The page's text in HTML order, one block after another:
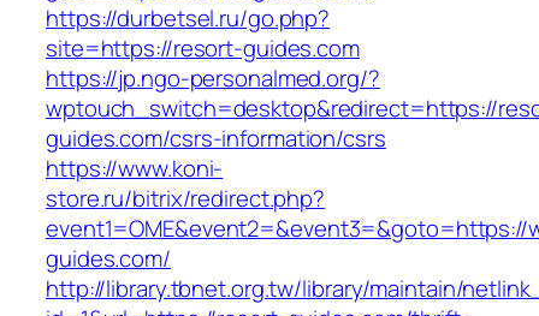
https://durbetsel.ru/go.php?
site=https://resort-guides.com
https://jp.ngo-personalmed.org/?
wptouch_switch=desktop&redirect=https://
guides.com/csrs-information/csrs
https://www.koni-
store.ru/bitrix/redirect.php?
event1=OME&event2=&event3=&goto=https://
guides.com/
http://library.tbnet.org.tw/library/maintain/